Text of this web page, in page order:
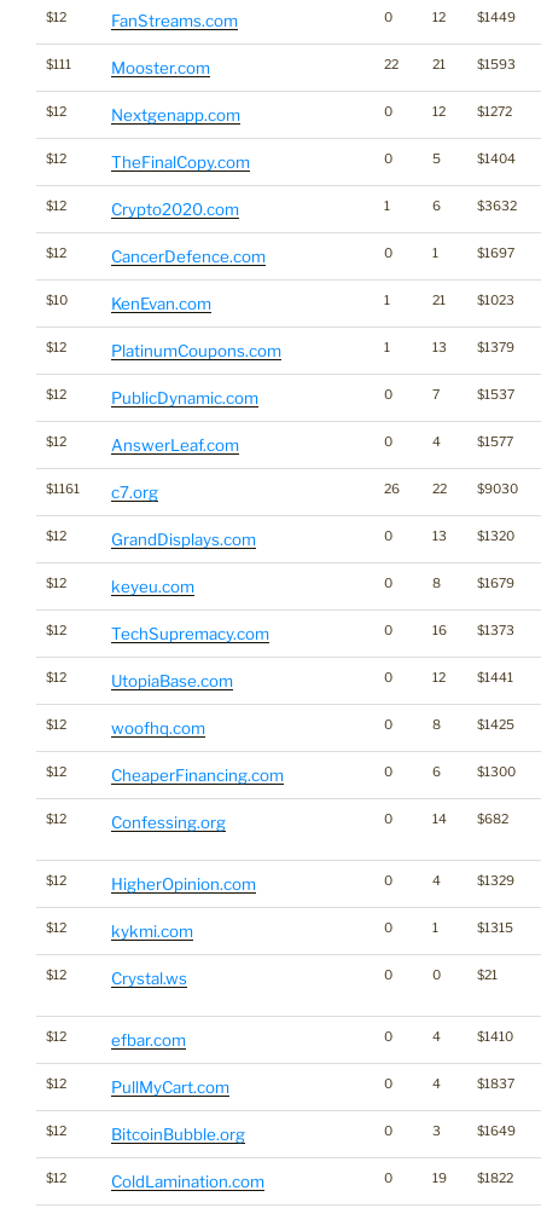
$12 FanStreams.com 0 12 $1449
$111 Mooster.com 22 21 $1593
$12 Nextgenapp.com 0 12 $1272
$12 TheFinalCopy.com 0 5 $1404
$12 Crypto2020.com 1 6 $3632
$12 CancerDefence.com 0 1 $1697
$10 KenEvan.com 1 21 $1023
$12 PlatinumCoupons.com 1 13 $1379
$12 PublicDynamic.com 0 7 $1537
$12 AnswerLeaf.com 0 4 $1577
$1161 c7.org 26 22 $9030
$12 GrandDisplays.com 0 13 $1320
$12 keyeu.com 0 8 $1679
$12 TechSupremacy.com 0 16 $1373
$12 UtopiaBase.com 0 12 $1441
$12 woofhq.com 0 8 $1425
$12 CheaperFinancing.com 0 6 $1300
$12 Confessing.org 0 14 $682
$12 HigherOpinion.com 0 4 $1329
$12 kykmi.com 0 1 $1315
$12 Crystal.ws 0 0 $21
$12 efbar.com 0 4 $1410
$12 PullMyCart.com 0 4 $1837
$12 BitcoinBubble.org 0 3 $1649
$12 ColdLamination.com 0 19 $1822